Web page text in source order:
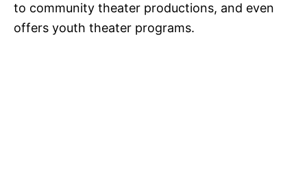
to community theater productions, and even
offers youth theater programs.